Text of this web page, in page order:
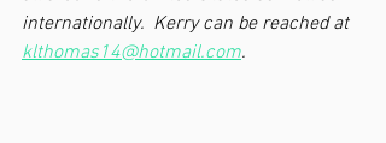
internationally.  Kerry can be reached at
klthomas14@hotmail.com.